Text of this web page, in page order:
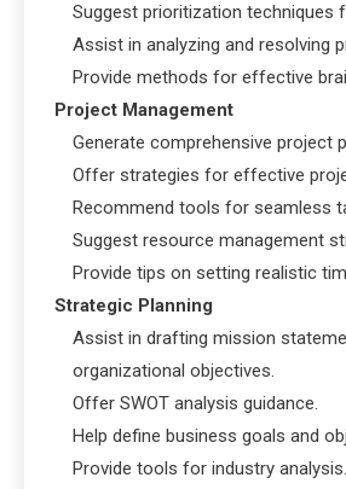
Suggest prioritization techniques
Assist in analyzing and resolving
Provide methods for effective
Project Management
Generate comprehensive project
Offer strategies for effective
Recommend tools for seamless
Suggest resource management
Provide tips on setting realistic
Strategic Planning
Assist in drafting mission
organizational objectives.
Offer SWOT analysis guidance.
Help define business goals and
Provide tools for industry analysis.